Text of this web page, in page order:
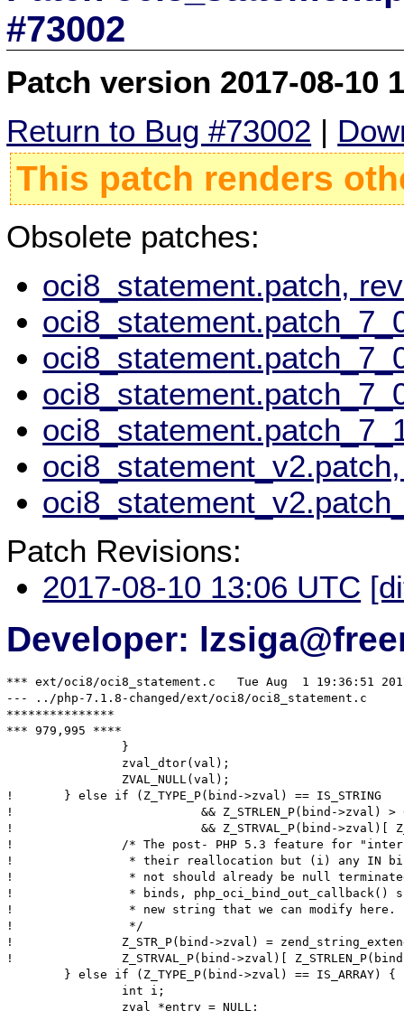
#73002
Patch version 2017-08-10
Return to Bug #73002 |
This patch renders
Obsolete patches:
oci8_statement.patch,
Patch Revisions:
2017-08-10 13:06 UTC
Developer:
*** ext/oci8/oci8_statement.c	Tue Aug  1 19:36:51 2017
--- ../php-7.1.8-changed/ext/oci8/oci8_statement.c	Thu Aug 10 13:25:20 2017
***************
*** 979,995 ****
! 	} else if (Z_TYPE_P(bind->zval) == IS_STRING
! 			   && Z_STRLEN_P(bind->zval) > 0
! 			   && Z_STRVAL_P(bind->zval)[ Z_STRLEN_P(bind->zval) ] != '\0') {
! 		/* The post- PHP 5.3 feature for "interned" strings disallows
! 		 * their reallocation but (i) any IN binds either interned or
! 		 * not should already be null terminated and (ii) for OUT
! 		 * binds, php_oci_bind_out_callback() should have allocated a
! 		 * new string that we can modify here.
! 		 */
! 		Z_STR_P(bind->zval) = zend_string_extend(Z_STR_P(bind->zval), Z_STRLEN_P(bind->zval)+1, 0);
! 		Z_STRVAL_P(bind->zval)[ Z_STRLEN_P(bind->zval) ] = '\0';